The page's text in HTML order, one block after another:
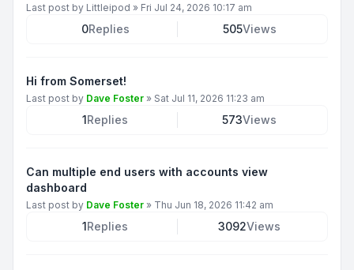
Last post by Littleipod » Fri Jul 24, 2026 10:17 am
0Replies 505Views
Hi from Somerset!
Last post by Dave Foster » Sat Jul 11, 2026 11:23 am
1Replies 573Views
Can multiple end users with accounts view
dashboard
Last post by Dave Foster » Thu Jun 18, 2026 11:42 am
1Replies 3092Views